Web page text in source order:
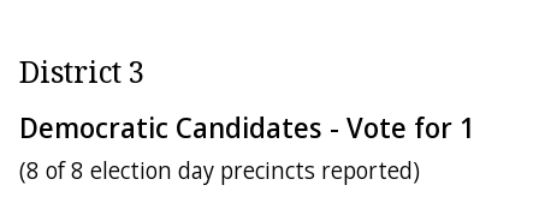
District 3
Democratic Candidates - Vote for 1
(8 of 8 election day precincts reported)